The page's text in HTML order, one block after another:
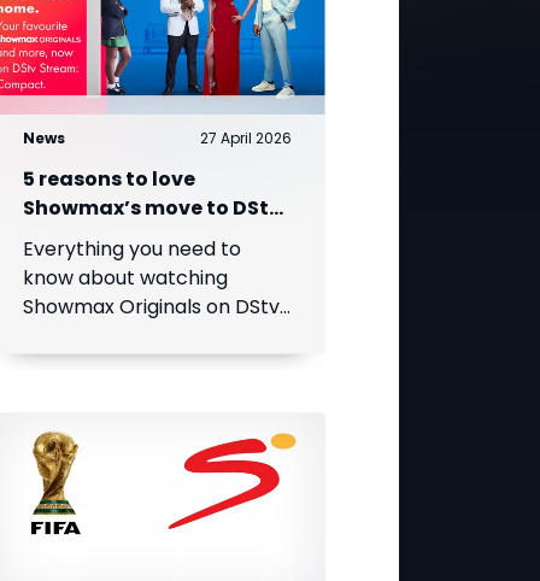
News 27 April 2026
5 reasons to love
Showmax’s move to DStv
Stream
Everything you need to
know about watching
Showmax Originals on DStv